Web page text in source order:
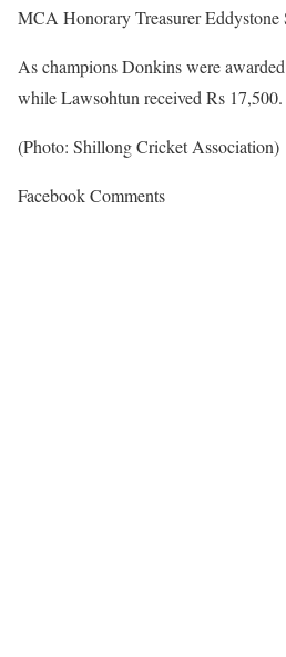
MCA Honorary Treasurer Eddystone
As champions Donkins were
while Lawsohtun received Rs 17,500.
(Photo: Shillong Cricket Association)
Facebook Comments